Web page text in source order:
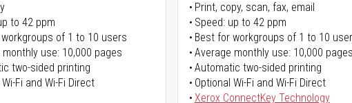
to 42 ppm
of 1 to 10 users
monthly use: 10,000 pages
two-sided printing
Fi and Wi-Fi Direct
Print, copy, scan, fax, email
Speed: up to 42 ppm
Best for workgroups of 1 to 10
Average monthly use: 10,000 pages
Automatic two-sided printing
Optional Wi-Fi and Wi-Fi Direct
Xerox ConnectKey Technology